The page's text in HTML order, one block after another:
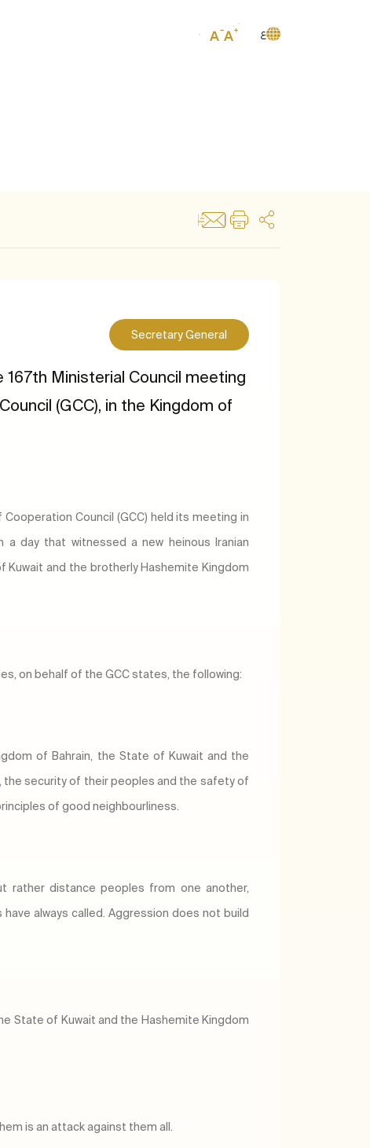
ع
Secretary General
Ministerial Council meeting
(GCC), in the Kingdom of
Council (GCC) held its meeting in
a day that witnessed a new heinous Iranian
and the brotherly Hashemite Kingdom
on behalf of the GCC states, the following:
of Bahrain, the State of Kuwait and the
security of their peoples and the safety of
of good neighbourliness.
rather distance peoples from one another,
always called. Aggression does not build
State of Kuwait and the Hashemite Kingdom
is an attack against them all.